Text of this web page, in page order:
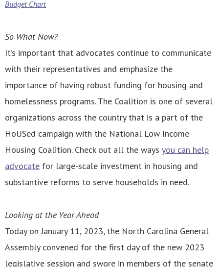
Budget Chart
So What Now?
It’s important that advocates continue to communicate
with their representatives and emphasize the
importance of having robust funding for housing and
homelessness programs. The Coalition is one of several
organizations across the country that is a part of the
HoUSed campaign with the National Low Income
Housing Coalition. Check out all the ways you can help
advocate for large-scale investment in housing and
substantive reforms to serve households in need.
Looking at the Year Ahead
Today on January 11, 2023, the North Carolina General
Assembly convened for the first day of the new 2023
legislative session and swore in members of the senate